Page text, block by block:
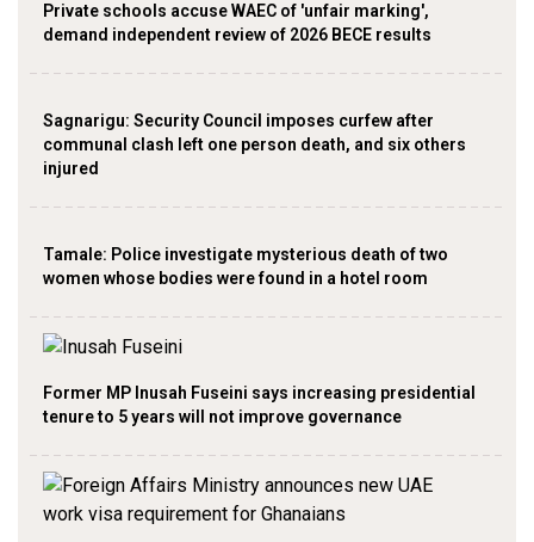
Private schools accuse WAEC of 'unfair marking',
demand independent review of 2026 BECE results
Sagnarigu: Security Council imposes curfew after
communal clash left one person death, and six others
injured
Tamale: Police investigate mysterious death of two
women whose bodies were found in a hotel room
Former MP Inusah Fuseini says increasing presidential
tenure to 5 years will not improve governance